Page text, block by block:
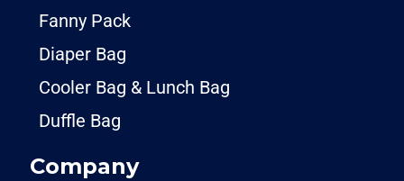
Fanny Pack
Diaper Bag
Cooler Bag & Lunch Bag
Duffle Bag
Company